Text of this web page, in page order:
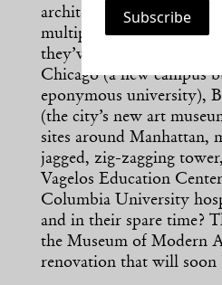
architecture scene.
multiple high-profile
they’ve lately been on the
Chicago (a new campus
eponymous university),
(the city’s new art
sites around Manhattan,
jagged, zig-zagging
Vagelos Education
Columbia University
and in their spare time?
the Museum of Modern
renovation that will soon